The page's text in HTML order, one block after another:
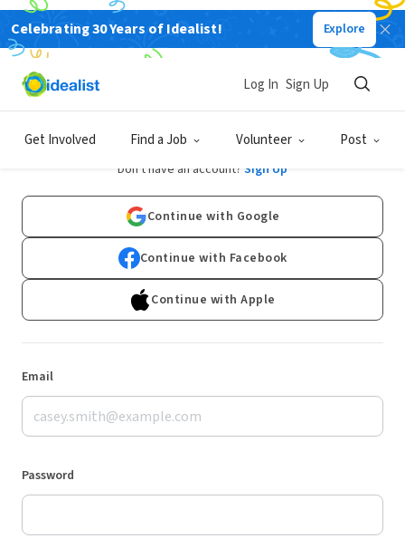
Celebrating 30 Years of Idealist! Explore
Get Involved Find a Job Volunteer Post
Log In Sign Up
Log In
Don't have an account? Sign Up
Continue with Google
Continue with Facebook
Continue with Apple
Email
Password